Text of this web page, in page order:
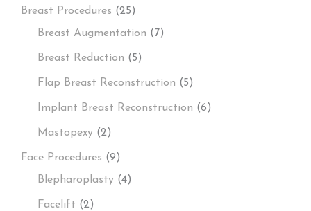
Breast Procedures (25)
Breast Augmentation (7)
Breast Reduction (5)
Flap Breast Reconstruction (5)
Implant Breast Reconstruction (6)
Mastopexy (2)
Face Procedures (9)
Blepharoplasty (4)
Facelift (2)